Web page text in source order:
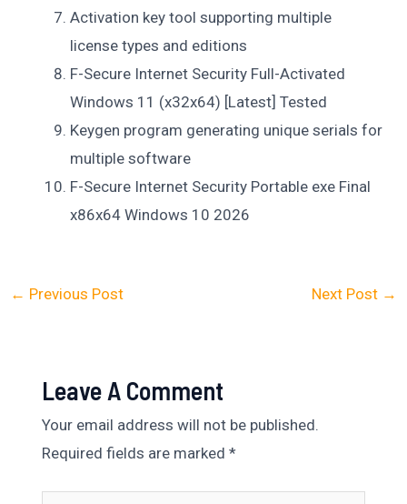
Activation key tool supporting multiple
license types and editions
F-Secure Internet Security Full-Activated
Windows 11 (x32x64) [Latest] Tested
Keygen program generating unique serials for
multiple software
F-Secure Internet Security Portable exe Final
x86x64 Windows 10 2026
← Previous Post Next Post →
Leave A Comment
Your email address will not be published.
Required fields are marked *